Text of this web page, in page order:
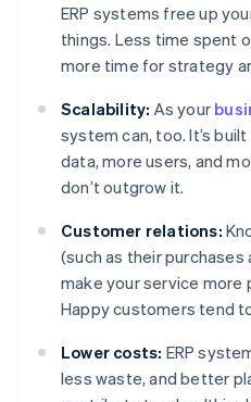
ERP systems free up
things. Less time spent
more time for strategy
Scalability: As your
system can, too. It’s
data, more users, and
don’t outgrow it.
Customer relations:
(such as their
make your service more
Happy customers tend
Lower costs: ERP
less waste, and better